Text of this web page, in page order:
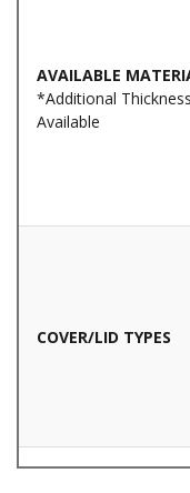
AVAILABLE
*Additional
Available
COVER/LID TYPES